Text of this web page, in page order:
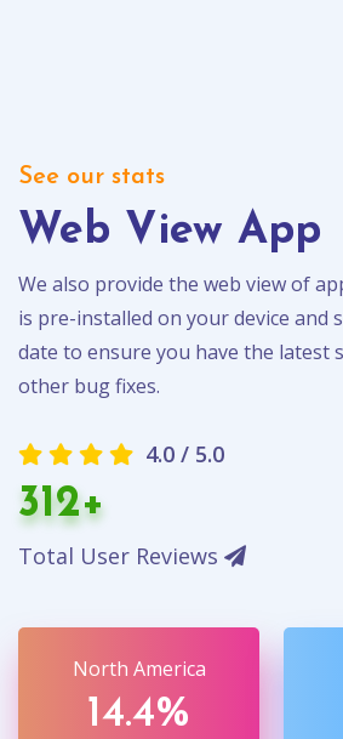
See our stats
Web View App
We also provide the web view of
is pre-installed on your device and
date to ensure you have the latest
other bug fixes.
4.0 / 5.0
312+
Total User Reviews
North America
14.4%